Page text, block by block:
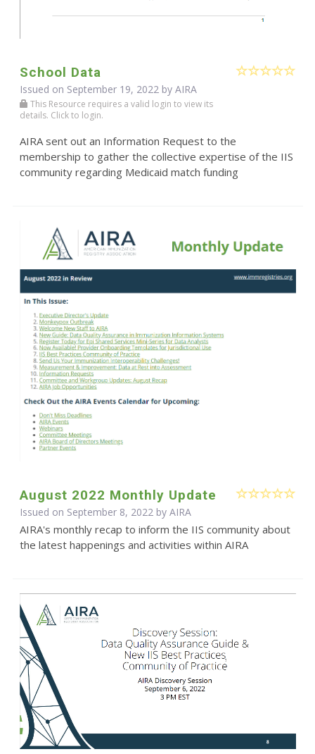
School Data
Issued on September 19, 2022 by AIRA
This Resource requires a valid login to view its
details. Click to login.
AIRA sent out an Information Request to the
membership to gather the collective expertise of the IIS
community regarding Medicaid match funding
August 2022 Monthly Update
Issued on September 8, 2022 by AIRA
AIRA's monthly recap to inform the IIS community about
the latest happenings and activities within AIRA